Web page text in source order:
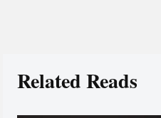
Related Reads